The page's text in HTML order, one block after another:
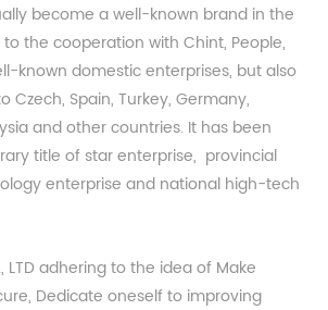
become a well-known brand in the
the cooperation with Chint, People,
known domestic enterprises, but also
Czech, Spain, Turkey, Germany,
and other countries. It has been
title of star enterprise, provincial
enterprise and national high-tech
LTD adhering to the idea of Make
Dedicate oneself to improving